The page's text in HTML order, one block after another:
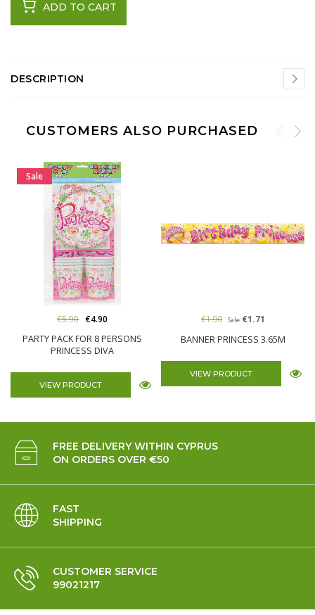
ADD TO CART
DESCRIPTION
CUSTOMERS ALSO PURCHASED
Sale
PARTY PACK FOR 8 PERSONS
PRINCESS DIVA
€5.90 €4.90
VIEW PRODUCT
BANNER PRINCESS 3.65M
€1.90 Sale€1.71
VIEW PRODUCT
FREE DELIVERY WITHIN CYPRUS
ON ORDERS OVER €50
FAST
SHIPPING
CUSTOMER SERVICE
99021217